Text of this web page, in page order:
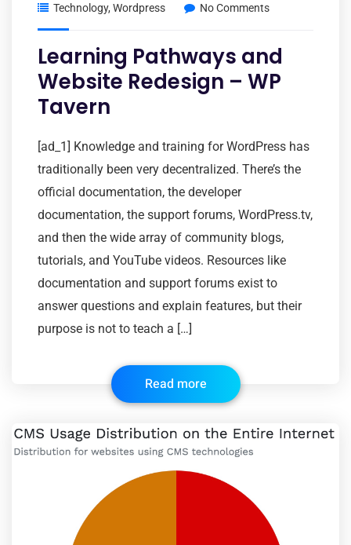
Technology, Wordpress No Comments
Learning Pathways and
Website Redesign – WP
Tavern
[ad_1] Knowledge and training for WordPress has
traditionally been very decentralized. There’s the
official documentation, the developer
documentation, the support forums, WordPress.tv,
and then the wide array of community blogs,
tutorials, and YouTube videos. Resources like
documentation and support forums exist to
answer questions and explain features, but their
purpose is not to teach a […]
Read more